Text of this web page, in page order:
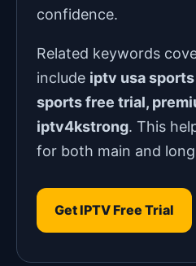
confidence.
Related keywords
include iptv usa
sports free trial,
iptv4kstrong. This
for both main and
Get IPTV Free Trial